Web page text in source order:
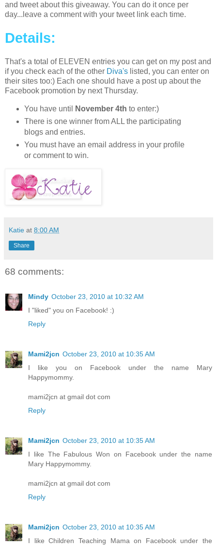
and tweet about this giveaway. You can do it once per
day...leave a comment with your tweet link each time.
Details:
That's a total of ELEVEN entries you can get on my post and
if you check each of the other Diva's listed, you can enter on
their sites too:) Each one should have a post up about the
Facebook promotion by next Thursday.
You have until November 4th to enter:)
There is one winner from ALL the participating
blogs and entries.
You must have an email address in your profile
or comment to win.
Katie at 8:00 AM
Share
68 comments:
Mindy October 23, 2010 at 10:32 AM
I "liked" you on Facebook! :)
Reply
Mami2jcn October 23, 2010 at 10:35 AM
I like you on Facebook under the name Mary
Happymommy.
mami2jcn at gmail dot com
Reply
Mami2jcn October 23, 2010 at 10:35 AM
I like The Fabulous Won on Facebook under the name
Mary Happymommy.
mami2jcn at gmail dot com
Reply
Mami2jcn October 23, 2010 at 10:35 AM
I like Children Teaching Mama on Facebook under the